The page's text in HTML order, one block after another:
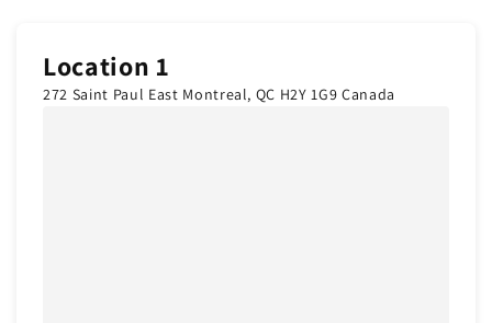
Location 1
272 Saint Paul East Montreal, QC H2Y 1G9 Canada